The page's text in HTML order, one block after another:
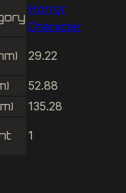
Horror
Character
29.22
52.88
135.28
1